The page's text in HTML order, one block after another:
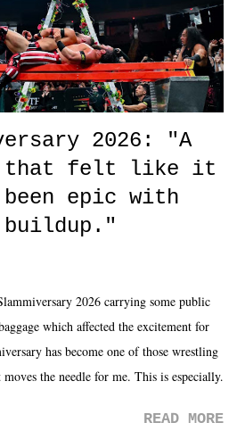
2026: "A
that felt like it
epic with
2026 carrying some public
which affected the excitement for
has become one of those wrestling
moves the needle for me. This is especially
the overall creative process for the
READ MORE